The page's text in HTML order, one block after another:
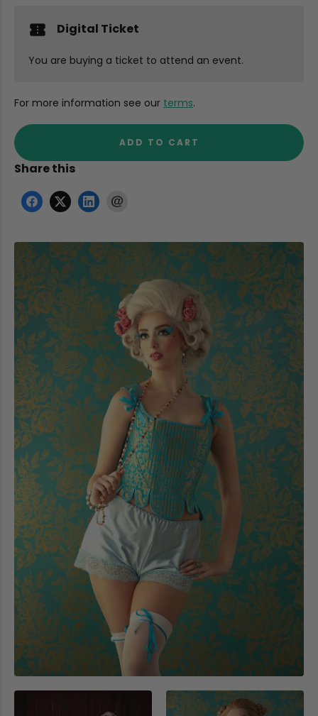
Digital Ticket
You are buying a ticket to attend an event.
For more information see our terms.
ADD TO CART
Share this